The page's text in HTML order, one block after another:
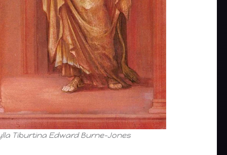
Tiburtina Edward Burne-Jones